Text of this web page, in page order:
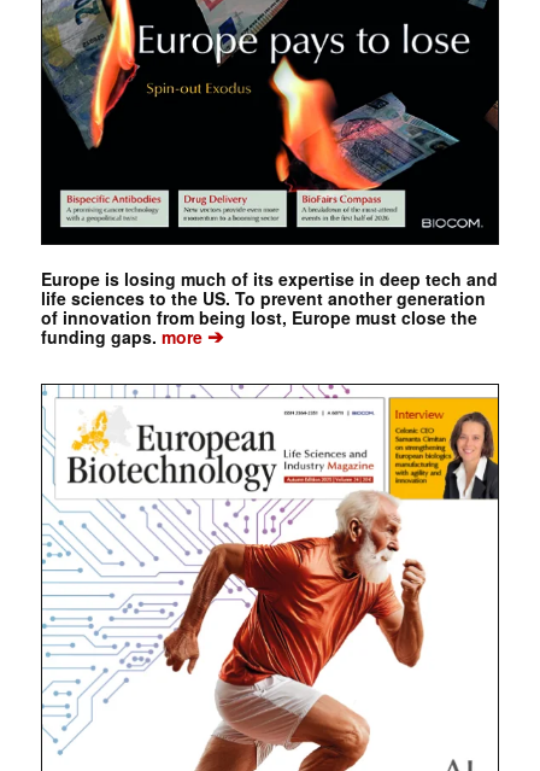
Europe is losing much of its expertise in deep tech and
life sciences to the US. To prevent another generation
of innovation from being lost, Europe must close the
funding gaps. more➔